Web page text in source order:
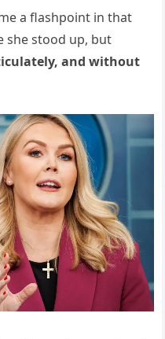
a flashpoint in that
she stood up, but
and without